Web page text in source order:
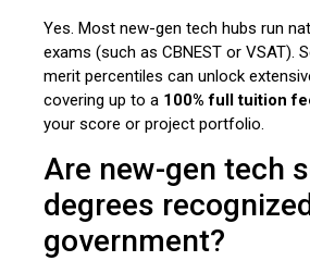
Yes. Most new-gen tech hubs run
exams (such as CBNEST or VSAT).
merit percentiles can unlock
covering up to a 100% full tuition
your score or project portfolio.
Are new-gen tech
degrees
government?